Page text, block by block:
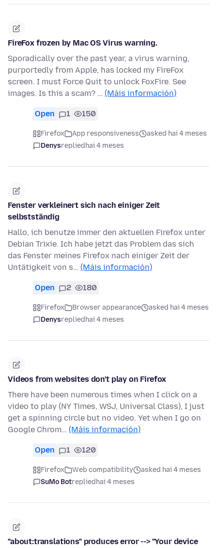
FireFox frozen by Mac OS Virus warning.
Sporadically over the past year, a virus warning,
purportedly from Apple, has locked my FireFox
screen. I must Force Quit to unlock FoxFire. See
images. Is this a scam? … (Máis información)
Open 1 150
Firefox App responsiveness
asked hai 4 meses
Denysrepliedhai 4 meses
Fenster verkleinert sich nach einiger Zeit
selbstständig
Hallo, ich benutze immer den aktuellen Firefox unter
Debian Trixie. Ich habe jetzt das Problem das sich
das Fenster meines Firefox nach einiger Zeit der
Untätigkeit von s… (Máis información)
Open 2 180
Firefox Browser appearance
asked hai 4 meses
Denysrepliedhai 4 meses
Videos from websites don't play on Firefox
There have been numerous times when I click on a
video to play (NY Times, WSJ, Universal Class), I just
get a spinning circle but no video. Yet when I go on
Google Chrom… (Máis información)
Open 1 120
Firefox Web compatibility
asked hai 4 meses
SuMo Botrepliedhai 4 meses
"about:translations" produces error --> "Your device